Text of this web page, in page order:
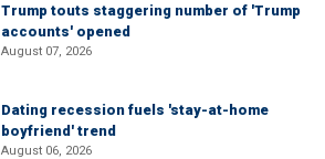
Trump touts staggering number of 'Trump
accounts' opened
August 07, 2026
Dating recession fuels 'stay-at-home
boyfriend' trend
August 06, 2026